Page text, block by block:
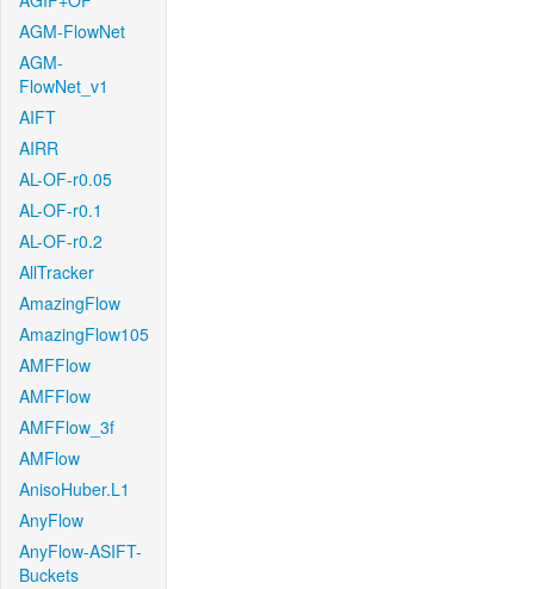
AGM-FlowNet
AGM-
FlowNet_v1
AIFT
AIRR
AL-OF-r0.05
AL-OF-r0.1
AL-OF-r0.2
AllTracker
AmazingFlow
AmazingFlow105
AMFFlow
AMFFlow
AMFFlow_3f
AMFlow
AnisoHuber.L1
AnyFlow
AnyFlow-ASIFT-
Buckets